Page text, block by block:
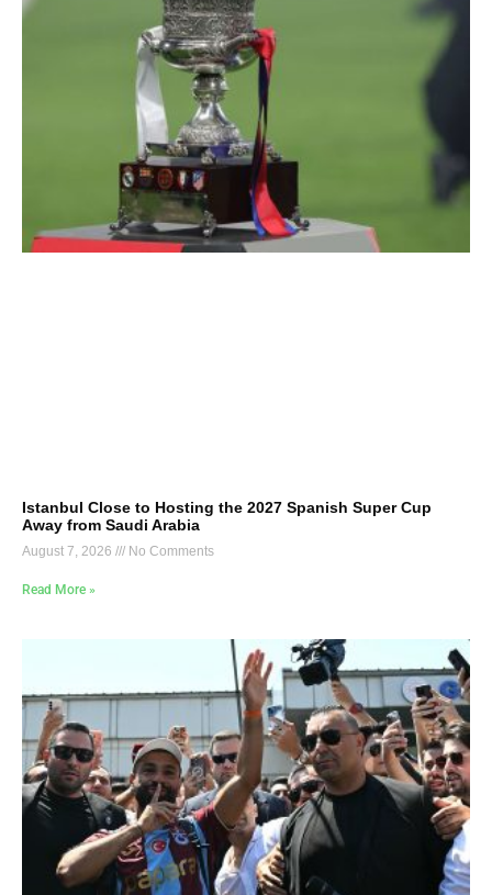
Istanbul Close to Hosting the 2027 Spanish Super Cup
Away from Saudi Arabia
August 7, 2026 No Comments
Read More »